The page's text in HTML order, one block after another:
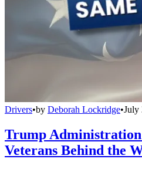
Drivers•by Deborah Lockridge•July
Trump
Veterans Behind the